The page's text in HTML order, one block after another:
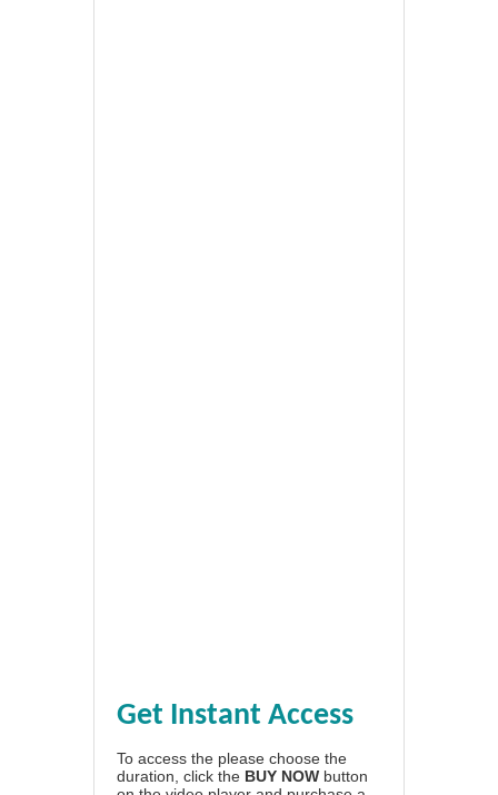
Get Instant Access
To access the please choose the
duration, click the BUY NOW button